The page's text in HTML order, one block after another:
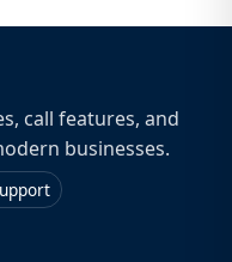
call features, and
businesses.